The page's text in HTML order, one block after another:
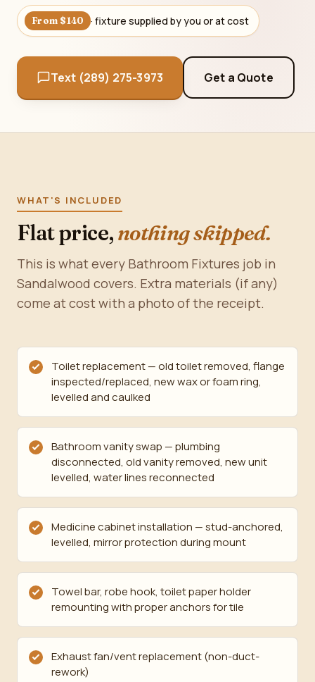
From $140 · fixture supplied by you or at cost
Text (289) 275-3973 Get a Quote
WHAT'S INCLUDED
Flat price,nothing skipped.
This is what every Bathroom Fixtures job in
Sandalwood covers. Extra materials (if any)
come at cost with a photo of the receipt.
Toilet replacement — old toilet removed, flange
inspected/replaced, new wax or foam ring,
levelled and caulked
Bathroom vanity swap — plumbing
disconnected, old vanity removed, new unit
levelled, water lines reconnected
Medicine cabinet installation — stud-anchored,
levelled, mirror protection during mount
Towel bar, robe hook, toilet paper holder
remounting with proper anchors for tile
Exhaust fan/vent replacement (non-duct-
rework)